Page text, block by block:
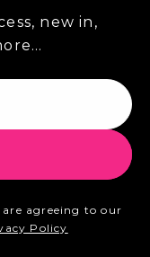
new in,
agreeing to our
Policy